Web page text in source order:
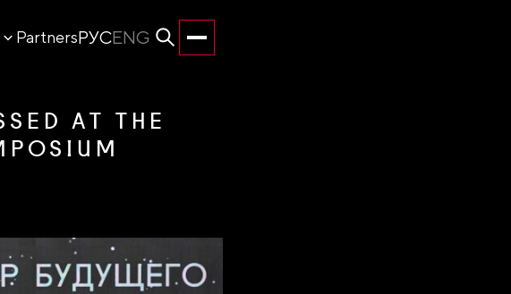
PartnersРУСENG
AT THE